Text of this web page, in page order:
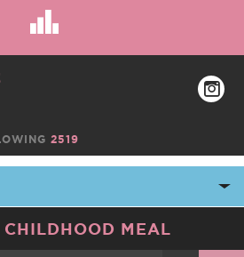
2519
MEAL